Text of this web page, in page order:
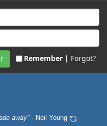
Remember | Forgot?
away" - Neil Young